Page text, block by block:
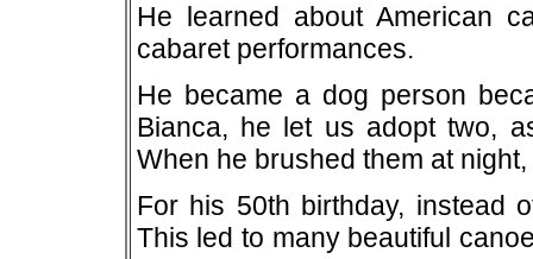
He learned about American
cabaret performances.
He became a dog person
Bianca, he let us adopt two,
When he brushed them at
For his 50th birthday, instead
This led to many beautiful